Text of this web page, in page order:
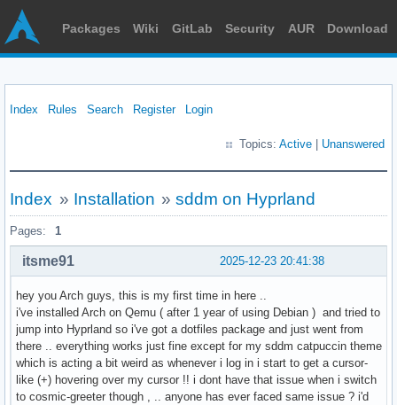
Packages Wiki GitLab Security AUR Download
Index Rules Search Register Login
Topics: Active Unanswered
Index » Installation »sddm on Hyprland
Pages: 1
2025-12-23 20:41:38
itsme91
hey you Arch guys, this is my first time in here ..
i've installed Arch on Qemu ( after 1 year of using Debian ) and tried to
jump into Hyprland so i've got a dotfiles package and just went from
there .. everything works just fine except for my sddm catpuccin theme
which is acting a bit weird as whenever i log in i start to get a cursor-
like (+) hovering over my cursor !! i dont have that issue when i switch
to cosmic-greeter though , .. anyone has ever faced same issue ? i'd